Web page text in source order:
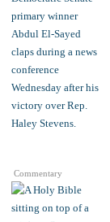
Commentary